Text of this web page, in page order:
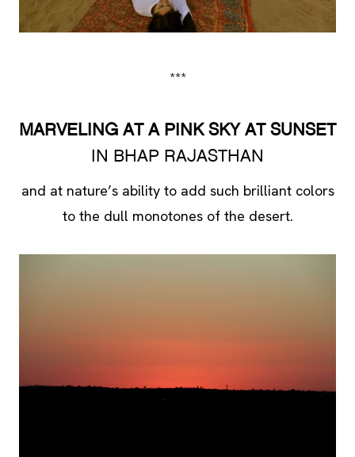
***
MARVELING AT A PINK SKY AT SUNSET
IN BHAP RAJASTHAN
and at nature’s ability to add such brilliant colors
to the dull monotones of the desert.